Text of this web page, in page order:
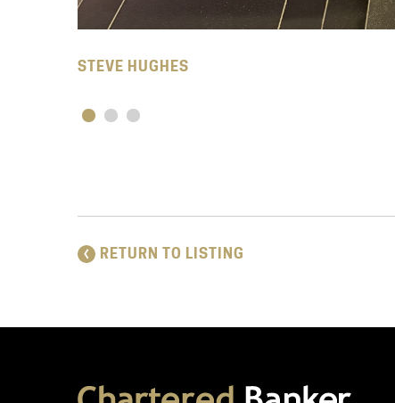
STEVE HUGHES
RETURN TO LISTING